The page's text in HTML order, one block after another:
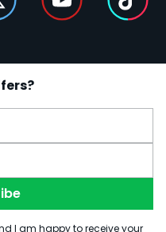
I am happy to receive your